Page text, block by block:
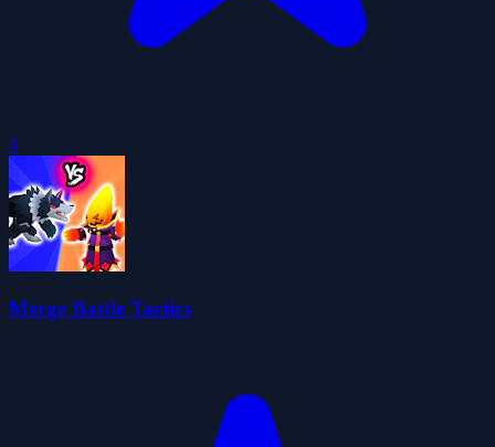
0
Merge Battle Tactics